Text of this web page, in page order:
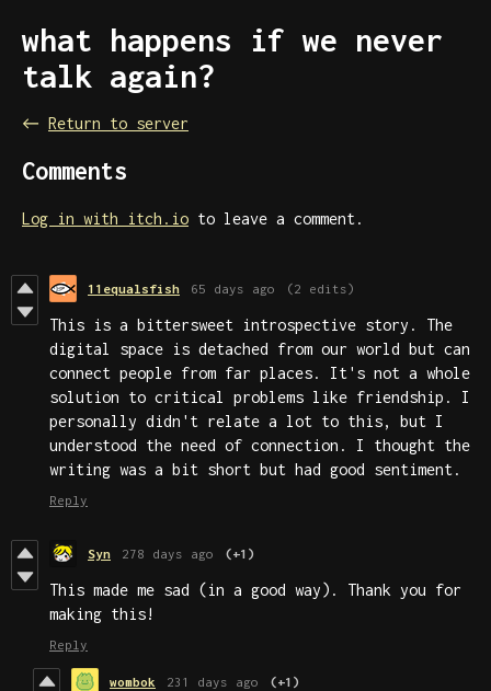
what happens if we never
talk again?
← Return to server
Comments
Log in with itch.io to leave a comment.
11equalsfish 65 days ago (2 edits)
This is a bittersweet introspective story. The
digital space is detached from our world but can
connect people from far places. It's not a whole
solution to critical problems like friendship. I
personally didn't relate a lot to this, but I
understood the need of connection. I thought the
writing was a bit short but had good sentiment.
Reply
Syn 278 days ago (+1)
This made me sad (in a good way). Thank you for
making this!
Reply
wombok 231 days ago (+1)